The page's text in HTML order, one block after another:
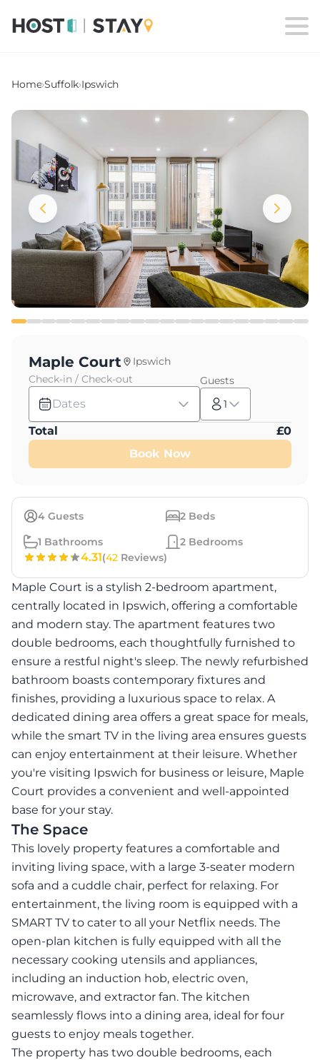
Home›Suffolk›Ipswich
4 Guests 2 Beds
1 Bathrooms 2 Bedrooms
4.31(42 Reviews)
Maple Court is a stylish 2-bedroom apartment,
centrally located in Ipswich, offering a comfortable
and modern stay. The apartment features two
double bedrooms, each thoughtfully furnished to
ensure a restful night's sleep. The newly refurbished
bathroom boasts contemporary fixtures and
finishes, providing a luxurious space to relax. A
dedicated dining area offers a great space for meals,
while the smart TV in the living area ensures guests
can enjoy entertainment at their leisure. Whether
you're visiting Ipswich for business or leisure, Maple
Court provides a convenient and well-appointed
base for your stay.
The Space
This lovely property features a comfortable and
inviting living space, with a large 3-seater modern
sofa and a cuddle chair, perfect for relaxing. For
entertainment, the living room is equipped with a
SMART TV to cater to all your Netflix needs. The
open-plan kitchen is fully equipped with all the
necessary cooking utensils and appliances,
including an induction hob, electric oven,
microwave, and extractor fan. The kitchen
seamlessly flows into a dining area, ideal for four
guests to enjoy meals together.
The property has two double bedrooms, each
Maple Court
Ipswich
Check-in / Check-out
Dates
Guests
1
Total £0
Book Now